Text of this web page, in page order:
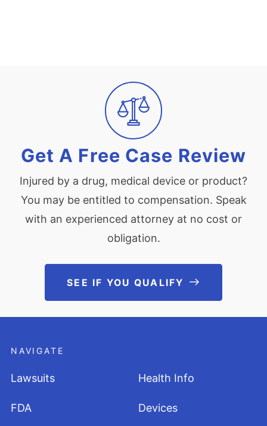
Get A Free Case Review
Injured by a drug, medical device or product?
You may be entitled to compensation. Speak
with an experienced attorney at no cost or
obligation.
SEE IF YOU QUALIFY See If You
NAVIGATE
Lawsuits
FDA
Health Info
Devices